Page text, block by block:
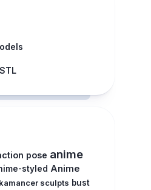
pose anime
styled Anime
sculpts bust